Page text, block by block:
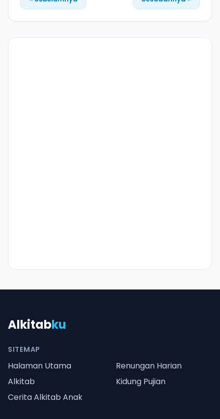
Alkitabku
SITEMAP
Halaman Utama
Renungan Harian
Alkitab
Kidung Pujian
Cerita Alkitab Anak